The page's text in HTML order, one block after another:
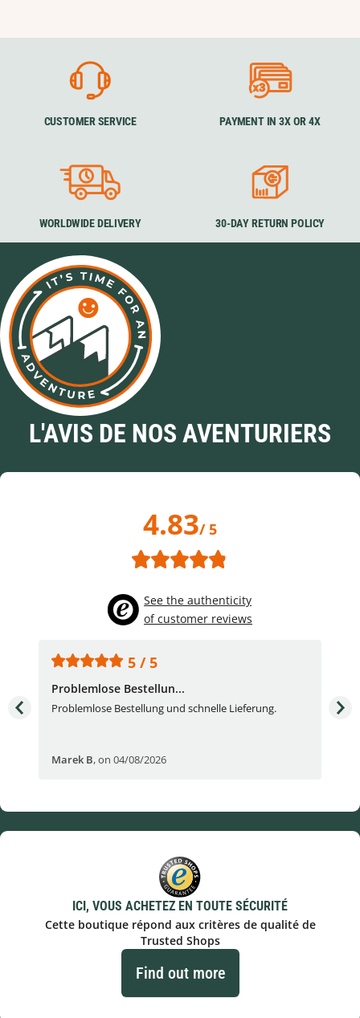
CUSTOMER SERVICE PAYMENT IN 3X OR 4X
WORLDWIDE DELIVERY 30-DAY RETURN POLICY
L'AVIS DE NOS AVENTURIERS
4.83/ 5
See the authenticity
of customer reviews
5 / 5
Problemlose Bestellun...
Problemlose Bestellung und schnelle Lieferung.
Marek B,on 04/08/2026
I
ICI, VOUS ACHETEZ EN TOUTE SÉCURITÉ
Cette boutique répond aux critères de qualité de
Trusted Shops
Find out more